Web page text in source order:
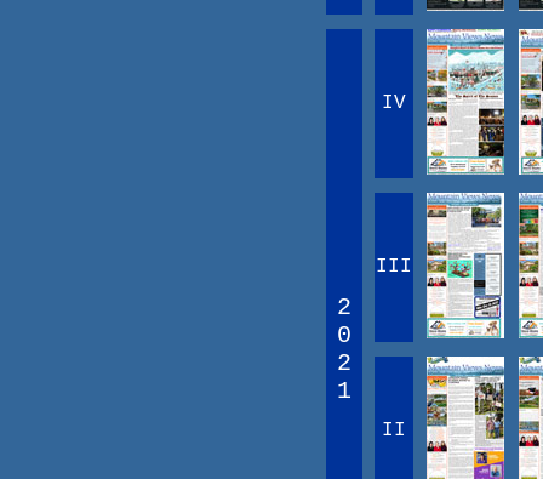
2
0
2
1
IV
III
II